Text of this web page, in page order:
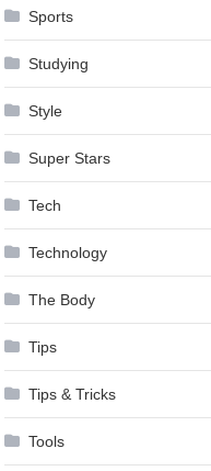
Sports
Studying
Style
Super Stars
Tech
Technology
The Body
Tips
Tips & Tricks
Tools